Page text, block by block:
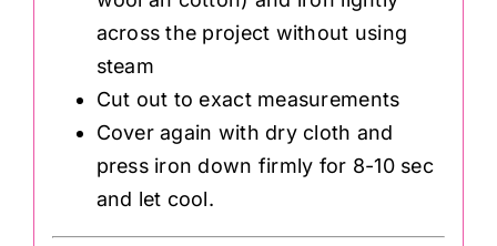
across the project without using
steam
Cut out to exact measurements
Cover again with dry cloth and
press iron down firmly for 8-10 sec
and let cool.